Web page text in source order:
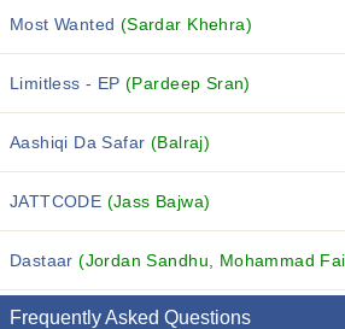
Most Wanted (Sardar Khehra)
Limitless - EP(Pardeep Sran)
Aashiqi Da Safar (Balraj)
JATTCODE (Jass Bajwa)
Dastaar(Jordan Sandhu, Mohammad Faiz,
Frequently Asked Questions